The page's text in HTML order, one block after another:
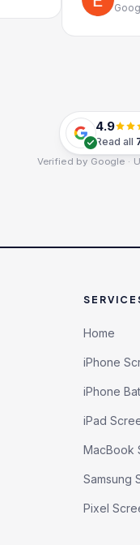
Google
4.9
Read all
Verified by Google ·
Home
iPhone
iPhone
iPad
MacBook
Samsung
Pixel